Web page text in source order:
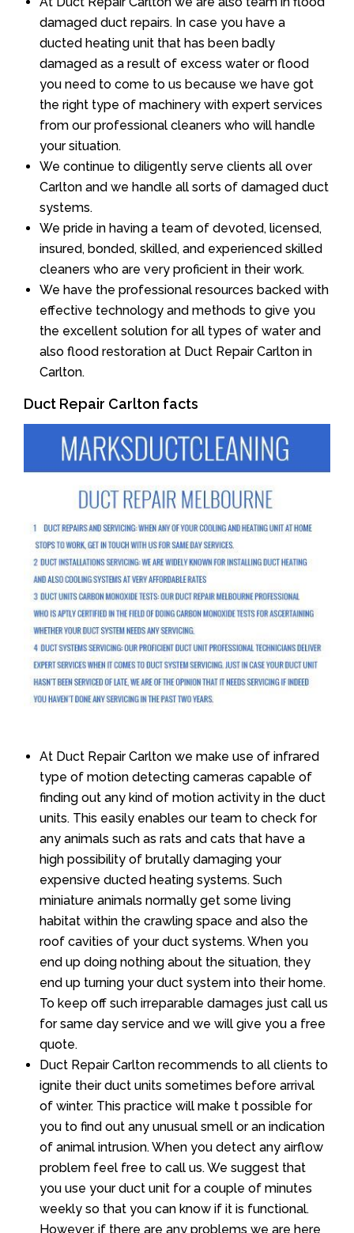
damaged duct repairs. In case you have a
ducted heating unit that has been badly
damaged as a result of excess water or flood
you need to come to us because we have got
the right type of machinery with expert services
from our professional cleaners who will handle
your situation.
We continue to diligently serve clients all over
Carlton and we handle all sorts of damaged duct
systems.
We pride in having a team of devoted, licensed,
insured, bonded, skilled, and experienced skilled
cleaners who are very proficient in their work.
We have the professional resources backed with
effective technology and methods to give you
the excellent solution for all types of water and
also flood restoration at Duct Repair Carlton in
Carlton.
Duct Repair Carlton facts
At Duct Repair Carlton we make use of infrared
type of motion detecting cameras capable of
finding out any kind of motion activity in the duct
units. This easily enables our team to check for
any animals such as rats and cats that have a
high possibility of brutally damaging your
expensive ducted heating systems. Such
miniature animals normally get some living
habitat within the crawling space and also the
roof cavities of your duct systems. When you
end up doing nothing about the situation, they
end up turning your duct system into their home.
To keep off such irreparable damages just call us
for same day service and we will give you a free
quote.
Duct Repair Carlton recommends to all clients to
ignite their duct units sometimes before arrival
of winter. This practice will make t possible for
you to find out any unusual smell or an indication
of animal intrusion. When you detect any airflow
problem feel free to call us. We suggest that
you use your duct unit for a couple of minutes
weekly so that you can know if it is functional.
However, if there are any problems we are here